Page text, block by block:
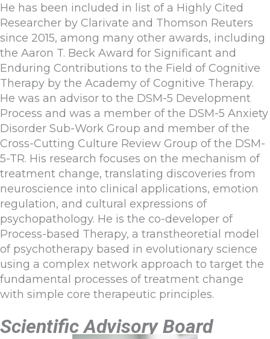
He has been included in list of a Highly Cited
Researcher by Clarivate and Thomson Reuters
since 2015, among many other awards, including
the Aaron T. Beck Award for Significant and
Enduring Contributions to the Field of Cognitive
Therapy by the Academy of Cognitive Therapy.
He was an advisor to the DSM-5 Development
Process and was a member of the DSM-5 Anxiety
Disorder Sub-Work Group and member of the
Cross-Cutting Culture Review Group of the DSM-
5-TR. His research focuses on the mechanism of
treatment change, translating discoveries from
neuroscience into clinical applications, emotion
regulation, and cultural expressions of
psychopathology. He is the co-developer of
Process-based Therapy, a transtheoretial model
of psychotherapy based in evolutionary science
using a complex network approach to target the
fundamental processes of treatment change
with simple core therapeutic principles.
Scientific Advisory Board